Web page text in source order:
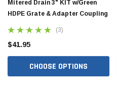
Mitered Drain 3" KIT w/Green
HDPE Grate & Adapter Coupling
(3)
$41.95
CHOOSE OPTIONS